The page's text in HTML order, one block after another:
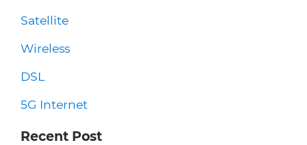
Satellite
Wireless
DSL
5G Internet
Recent Post